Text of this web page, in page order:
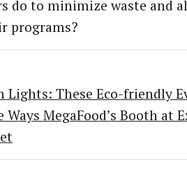
do to minimize waste and
programs?
Lights: These Eco-friendly
Ways MegaFood’s Booth at